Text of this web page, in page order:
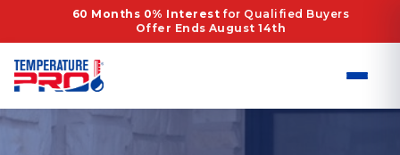
60 Months 0% Interest for Qualified Buyers
Offer Ends August 14th